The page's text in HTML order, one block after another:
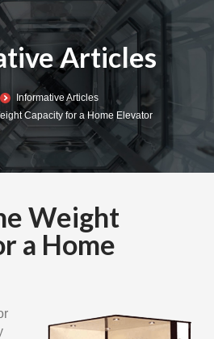
Articles
Informative Articles
Capacity for a Home Elevator
Weight
a Home